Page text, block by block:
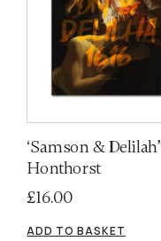
‘Samson & Delilah’
Honthorst
£16.00
ADD TO BASKET